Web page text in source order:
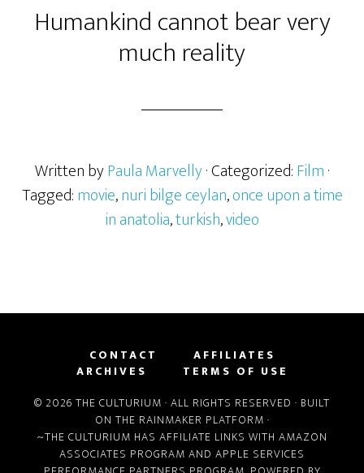
Humankind cannot bear very
much reality
Written byPaula Marvelly· Categorized:Film·
Tagged:movie,nuri bilge ceylan,once upon a time
in anatolia,turkish,video
CONTACT
AFFILIATES
ARCHIVES
TERMS OF USE
© 2026 THE CULTURIUM · ALL RIGHTS RESERVED · BUILT
ON THE RAINMAKER PLATFORM ·
~THE CULTURIUM HAS AFFILIATE LINKS WITH AMAZON
ASSOCIATES PROGRAM AND APPLE SERVICES